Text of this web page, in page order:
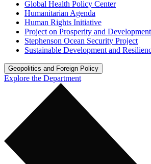
Global Health Policy Center
Humanitarian Agenda
Human Rights Initiative
Project on Prosperity and Development
Stephenson Ocean Security Project
Sustainable Development and
Geopolitics and Foreign Policy
Explore the Department